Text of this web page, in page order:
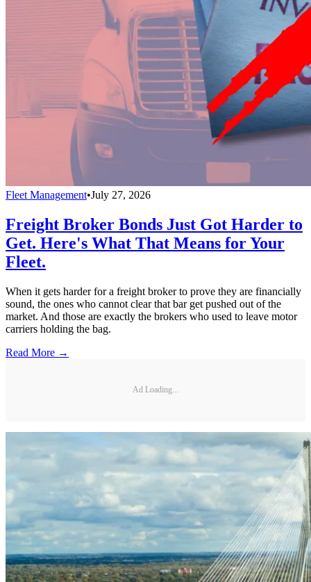
Fleet Management•July 27, 2026
Freight Broker Bonds Just Got Harder to
Get. Here's What That Means for Your
Fleet.
When it gets harder for a freight broker to prove they are financially
sound, the ones who cannot clear that bar get pushed out of the
market. And those are exactly the brokers who used to leave motor
carriers holding the bag.
Read More →
Ad Loading...